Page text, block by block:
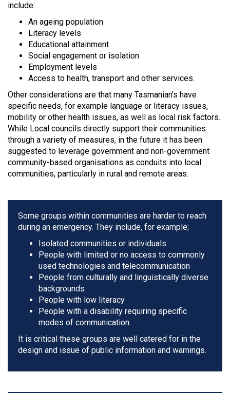
include:
An ageing population
Literacy levels
Educational attainment
Social engagement or isolation
Employment levels
Access to health, transport and other services.
Other considerations are that many Tasmanian’s have
specific needs, for example language or literacy issues,
mobility or other health issues, as well as local risk factors.
While Local councils directly support their communities
through a variety of measures, in the future it has been
suggested to leverage government and non-government
community-based organisations as conduits into local
communities, particularly in rural and remote areas.
Some groups within communities are harder to reach
during an emergency. They include, for example;
Isolated communities or individuals
People with limited or no access to commonly
used technologies and telecommunication
People from culturally and linguistically diverse
backgrounds
People with low literacy
People with a disability requiring specific
modes of communication.
It is critical these groups are well catered for in the
design and issue of public information and warnings.